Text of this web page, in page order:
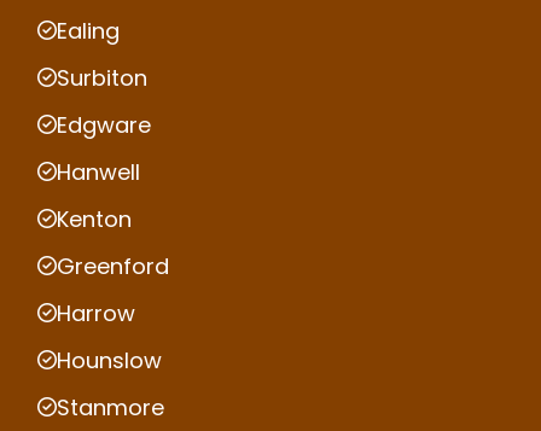
Ealing
Surbiton
Edgware
Hanwell
Kenton
Greenford
Harrow
Hounslow
Stanmore